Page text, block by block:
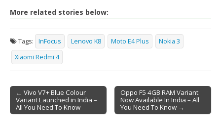
More related stories below:
Tags: InFocus Lenovo K8 Moto E4 Plus
Nokia 3
Xiaomi Redmi 4
Post navigation
← Vivo V7+ Blue Colour
Variant Launched in India –
All You Need To Know
Oppo F5 4GB RAM Variant
Now Available In India – All
You Need To Know →